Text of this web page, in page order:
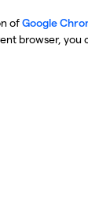
ofGoogle
browser,